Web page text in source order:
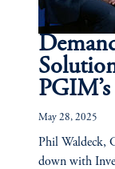
May 28, 2025
Phil Waldeck,
down with